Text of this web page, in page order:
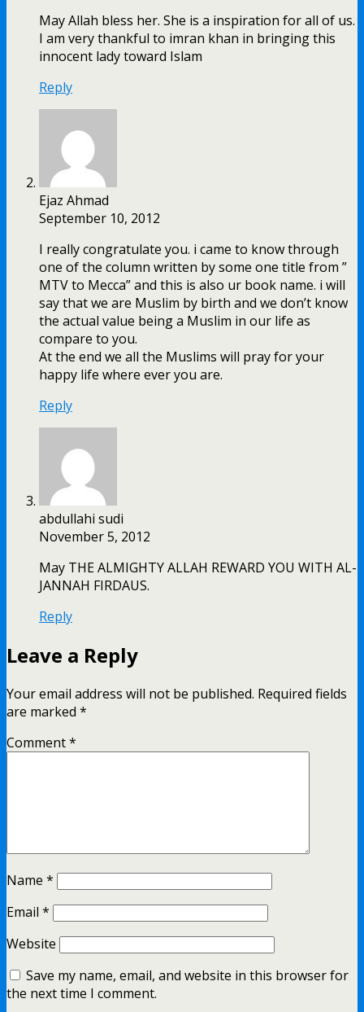
May Allah bless her. She is a inspiration for all of us.
I am very thankful to imran khan in bringing this
innocent lady toward Islam
Reply
Ejaz Ahmad
September 10, 2012
I really congratulate you. i came to know through
one of the column written by some one title from ”
MTV to Mecca” and this is also ur book name. i will
say that we are Muslim by birth and we don’t know
the actual value being a Muslim in our life as
compare to you.
At the end we all the Muslims will pray for your
happy life where ever you are.
Reply
abdullahi sudi
November 5, 2012
May THE ALMIGHTY ALLAH REWARD YOU WITH AL-
JANNAH FIRDAUS.
Reply
Leave a Reply
Your email address will not be published. Required fields
are marked *
Comment*
Name *
Email *
Website
Save my name, email, and website in this browser for
the next time I comment.